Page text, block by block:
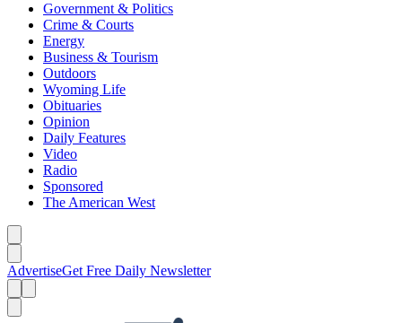
Government & Politics
Crime & Courts
Energy
Business & Tourism
Outdoors
Wyoming Life
Obituaries
Opinion
Daily Features
Video
Radio
Sponsored
The American West
AdvertiseGet Free Daily Newsletter